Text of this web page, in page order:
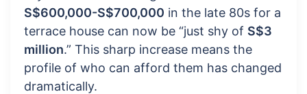
S$600,000-S$700,000 in the late 80s for a
terrace house can now be “just shy of S$3
million.” This sharp increase means the
profile of who can afford them has changed
dramatically.